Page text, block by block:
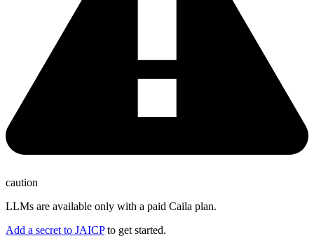
caution
LLMs are available only with a paid Caila plan.
Add a secret to JAICPto get started.